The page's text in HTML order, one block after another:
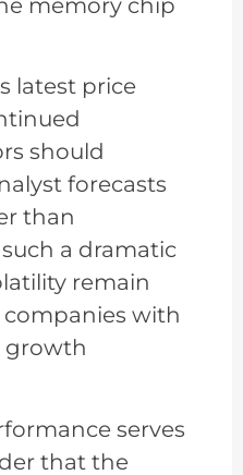
memory chip
latest price
should
forecasts
than
a dramatic
remain
companies with
growth
serves
that the